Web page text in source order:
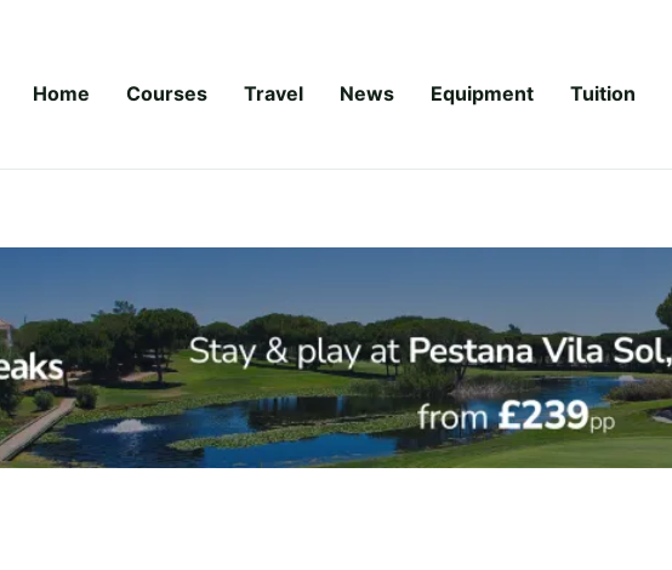
Home Courses Travel News Equipment Tuition